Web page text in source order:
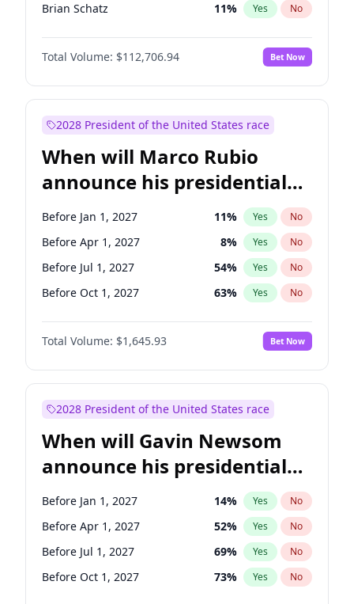
Brian Schatz 11% Yes No
Cory Booker 5%
Chris Van Hollen No
Chuck Schumer 60% Yes No
Mark Warner 3% Yes
Patty Murray 8% Yes
Ruben Gallego 1% Yes No
Raphael Warnock 1% Yes No
Tammy Baldwin 2% Yes No
Total Volume: $112,706.94 Bet Now
2028 President of the United States race
When will Marco Rubio
announce his presidential
candidacy?
Before Jan 1, 2027 11% Yes No
Before Apr 1, 2027 8% Yes No
Before Jul 1, 2027 54% Yes No
Before Oct 1, 2027 63% Yes No
Total Volume: $1,645.93 Bet Now
2028 President of the United States race
When will Gavin Newsom
announce his presidential
candidacy?
Before Jan 1, 2027 14% Yes No
Before Apr 1, 2027 52% Yes No
Before Jul 1, 2027 69% Yes No
Before Oct 1, 2027 73% Yes No